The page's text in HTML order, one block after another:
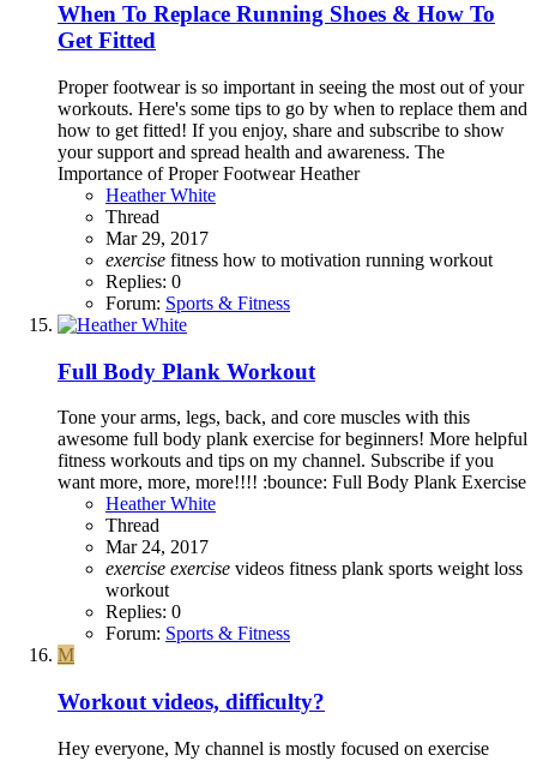
When To Replace Running Shoes & How To
Get Fitted
Proper footwear is so important in seeing the most out of your
workouts. Here's some tips to go by when to replace them and
how to get fitted! If you enjoy, share and subscribe to show
your support and spread health and awareness. The
Importance of Proper Footwear Heather
Heather White
Thread
Mar 29, 2017
exercise fitness how to motivation running workout
Replies: 0
Forum: Sports & Fitness
Full Body Plank Workout
Tone your arms, legs, back, and core muscles with this
awesome full body plank exercise for beginners! More helpful
fitness workouts and tips on my channel. Subscribe if you
want more, more, more!!!! :bounce: Full Body Plank Exercise
Heather White
Thread
Mar 24, 2017
exercise exercise videos fitness plank sports weight loss
workout
Replies: 0
Forum: Sports & Fitness
M
Workout videos, difficulty?
Hey everyone, My channel is mostly focused on exercise